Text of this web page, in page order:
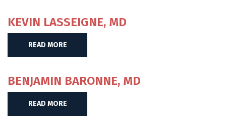
KEVIN LASSEIGNE, MD
READ MORE
BENJAMIN BARONNE, MD
READ MORE